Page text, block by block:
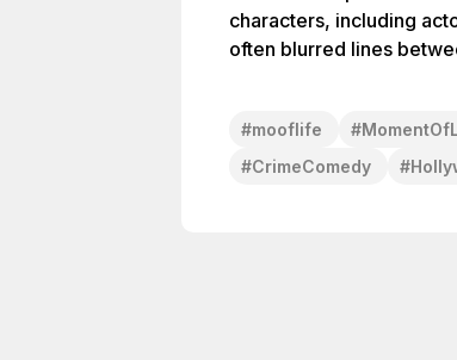
characters, including
often blurred lines
#mooflife #
#CrimeComedy #